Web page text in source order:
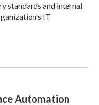
standards and internal
IT
Automation